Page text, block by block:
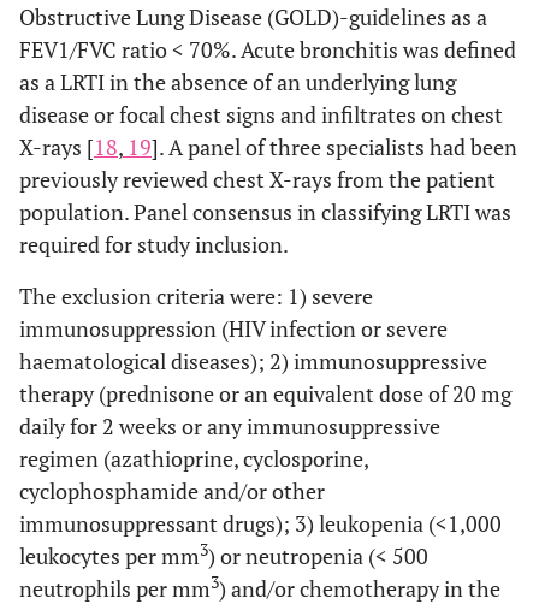
Obstructive Lung Disease (GOLD)-guidelines as a
FEV1/FVC ratio < 70%. Acute bronchitis was defined
as a LRTI in the absence of an underlying lung
disease or focal chest signs and infiltrates on chest
X-rays [18, 19]. A panel of three specialists had been
previously reviewed chest X-rays from the patient
population. Panel consensus in classifying LRTI was
required for study inclusion.
The exclusion criteria were: 1) severe
immunosuppression (HIV infection or severe
haematological diseases); 2) immunosuppressive
therapy (prednisone or an equivalent dose of 20 mg
daily for 2 weeks or any immunosuppressive
regimen (azathioprine, cyclosporine,
cyclophosphamide and/or other
immunosuppressant drugs); 3) leukopenia (<1,000
leukocytes per mm3) or neutropenia (< 500
neutrophils per mm3) and/or chemotherapy in the